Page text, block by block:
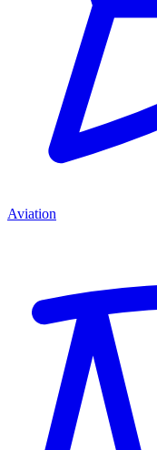
Aviation